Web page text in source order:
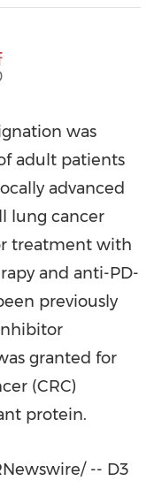
was
adult patients
advanced
lung cancer
treatment with
and anti-PD-
previously
granted for
(CRC)
protein.
-- D3